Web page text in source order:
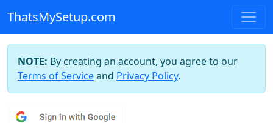
ThatsMySetup.com
NOTE: By creating an account, you agree to our
Terms of Serviceand Privacy Policy.